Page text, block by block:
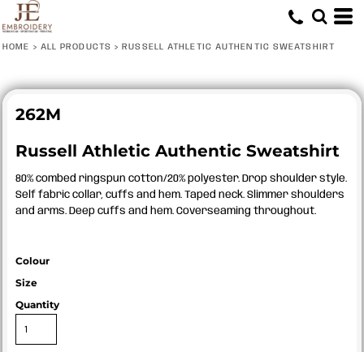
HOME > ALL PRODUCTS > RUSSELL ATHLETIC AUTHENTIC SWEATSHIRT
262M
Russell Athletic Authentic Sweatshirt
80% combed ringspun cotton/20% polyester. Drop shoulder style.
Self fabric collar, cuffs and hem. Taped neck. Slimmer shoulders
and arms. Deep cuffs and hem. Coverseaming throughout.
Colour
Size
Quantity